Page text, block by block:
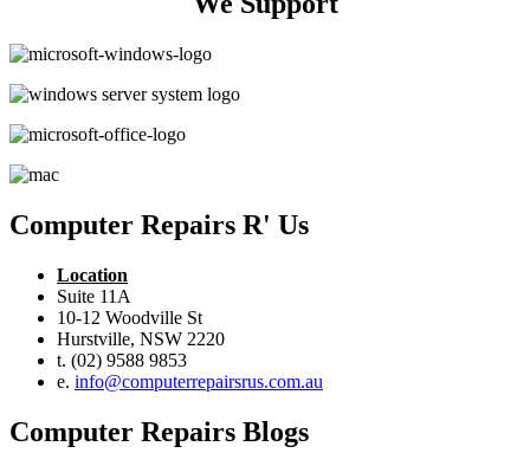
Computer Repairs R' Us
Location
Suite 11A
10-12 Woodville St
Hurstville, NSW 2220
t. (02) 9588 9853
e. info@computerrepairsrus.com.au
Computer Repairs Blogs